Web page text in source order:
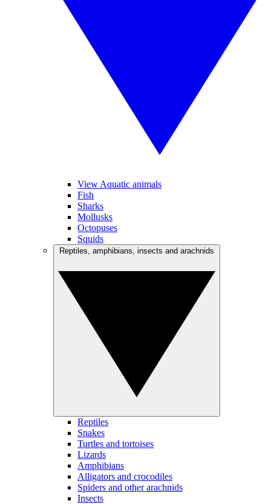
View Aquatic animals
Fish
Sharks
Mollusks
Octopuses
Squids
Reptiles
Snakes
Turtles and tortoises
Lizards
Amphibians
Alligators and crocodiles
Spiders and other arachnids
Insects